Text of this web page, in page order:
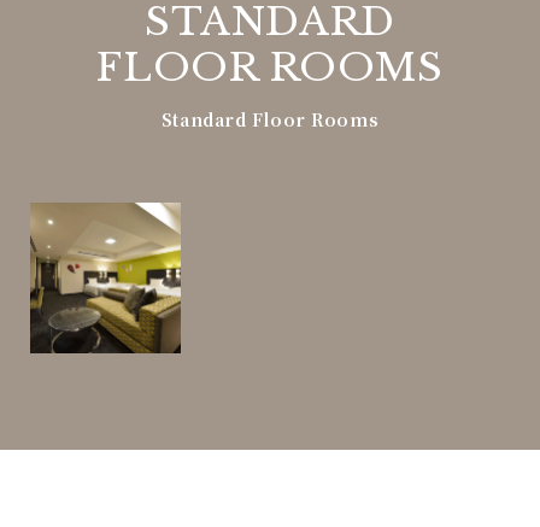
STANDARD
FLOOR ROOMS
Standard Floor Rooms